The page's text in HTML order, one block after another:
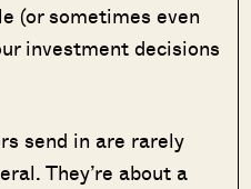
(or sometimes even
investment decisions
send in are rarely
They’re about a